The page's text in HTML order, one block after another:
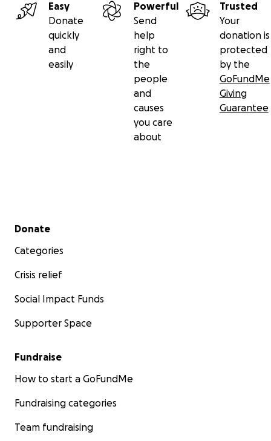
Easy
Donate
quickly
and
easily
Powerful
Send
help
right to
the
people
and
causes
you care
about
Trusted
Your
donation is
protected
by the
GoFundMe
Giving
Guarantee
Secondary menu
Donate
Categories
Crisis relief
Social Impact Funds
Supporter Space
Fundraise
How to start a GoFundMe
Fundraising categories
Team fundraising